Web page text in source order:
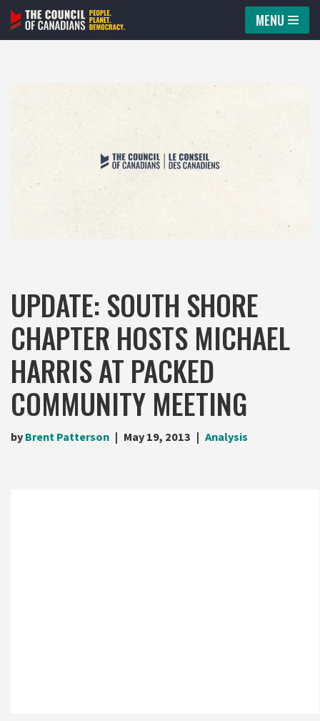
Skip
MENU
UPDATE: SOUTH SHORE
CHAPTER HOSTS MICHAEL
HARRIS AT PACKED
COMMUNITY MEETING
by Brent Patterson May 19, 2013 Analysis